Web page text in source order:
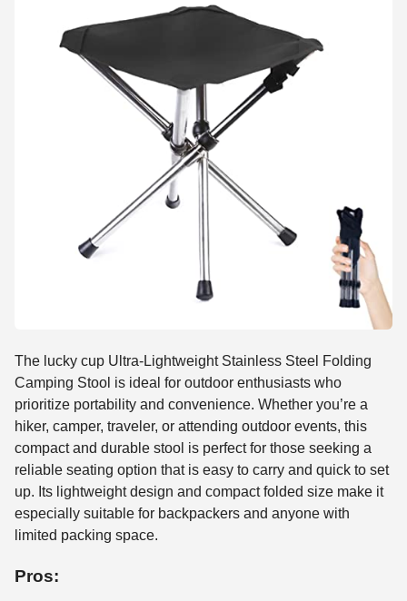
The lucky cup Ultra-Lightweight Stainless Steel Folding
Camping Stool is ideal for outdoor enthusiasts who
prioritize portability and convenience. Whether you’re a
hiker, camper, traveler, or attending outdoor events, this
compact and durable stool is perfect for those seeking a
reliable seating option that is easy to carry and quick to set
up. Its lightweight design and compact folded size make it
especially suitable for backpackers and anyone with
limited packing space.
Pros: